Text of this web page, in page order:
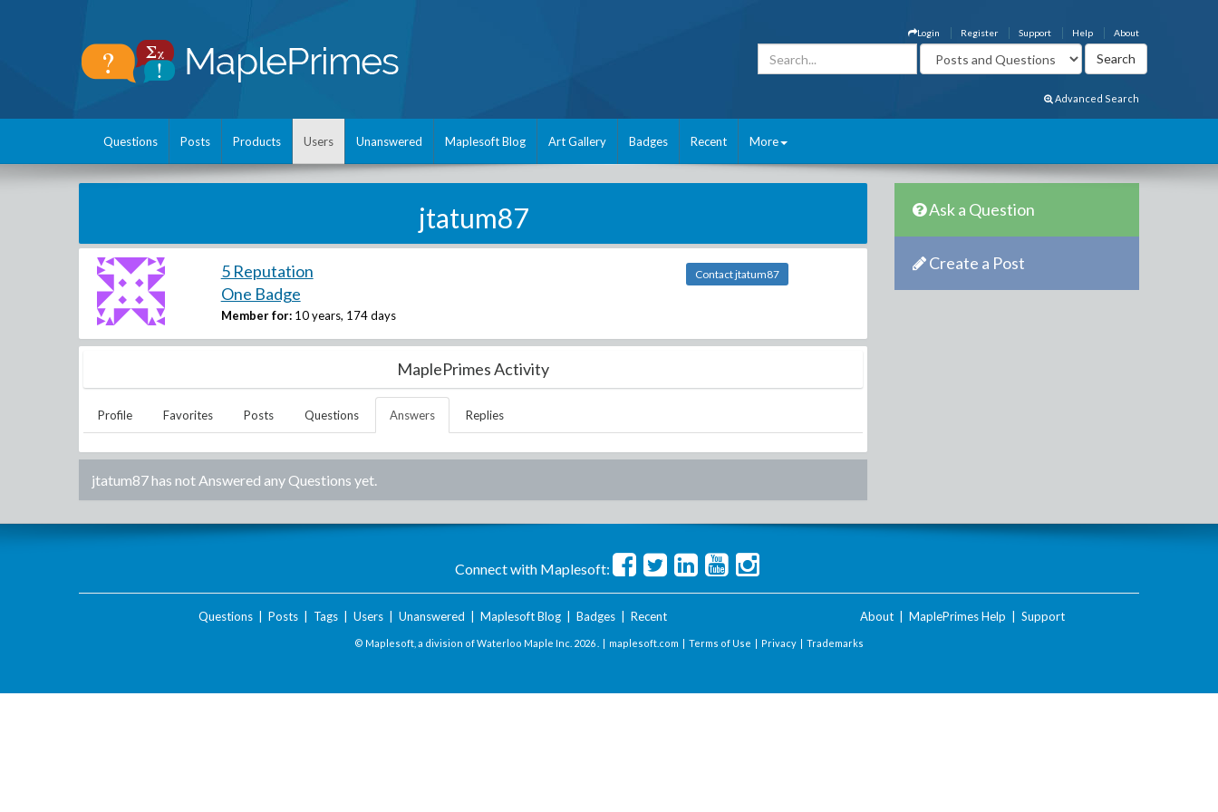
About
Help
Support
Register
Login
Advanced Search
Questions Posts Products Users Unanswered Maplesoft Blog Art Gallery Badges Recent More
jtatum87
5 Reputation
One Badge
Member for: 10 years, 174 days
Contact jtatum87
MaplePrimes Activity
Profile Favorites Posts Questions Answers Replies
jtatum87has not Answered any Questions yet.
Ask a Question
Create a Post
Connect with Maplesoft:
Questions| Posts| Tags| Users| Unanswered Maplesoft Blog| Badges| Recent About MaplePrimes Help Support
© Maplesoft, a division of Waterloo Maple Inc. 2026 . | maplesoft.com | Terms of Use | Privacy | Trademarks